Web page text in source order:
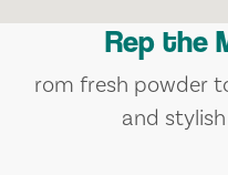
Rep the
rom fresh powder
and